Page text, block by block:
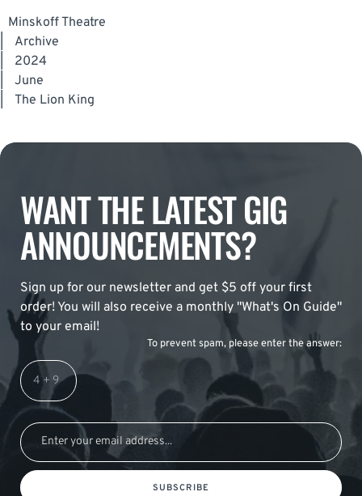
Minskoff Theatre
Archive
2024
June
The Lion King
WANT THE LATEST GIG
ANNOUNCEMENTS?
Sign up for our newsletter and get $5 off your first
order! You will also receive a monthly "What's On Guide"
to your email!
To prevent spam, please enter the answer:
SUBSCRIBE